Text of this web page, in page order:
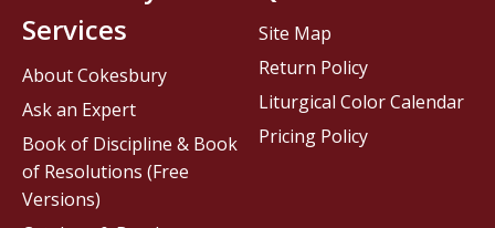
Services
About Cokesbury
Ask an Expert
Book of Discipline & Book
of Resolutions (Free
Versions)
Site Map
Return Policy
Liturgical Color Calendar
Pricing Policy